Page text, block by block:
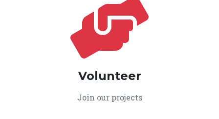
Volunteer
Join our projects